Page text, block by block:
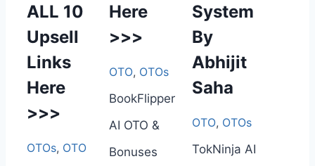
ALL 10
Upsell
Links
Here
>>>
OTOs, OTO
Here
>>>
OTO, OTOs
BookFlipper
AI OTO &
Bonuses
System
By
Abhijit
Saha
OTO, OTOs
TokNinja AI